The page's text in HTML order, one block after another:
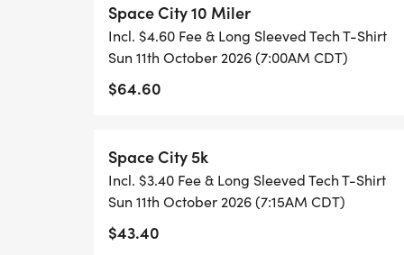
* $60 - 3/1/2026 - 7/31/2026
* $65 - 8/1/2026 - 8/31/2026
* $70 - 9/1/2026 -10/8/2026
* $75- Packet Pickup and Race Day
* $80 - Early Bird Special (11/3/2025 - 11/
* $95 - 8/1/2026 - 8/31/2026
Space City 10 Miler
Incl. $4.60 Fee & Long Sleeved Tech T-Shirt
Sun 11th October 2026 (7:00AM CDT)
$64.60
Space City 5k
Incl. $3.40 Fee & Long Sleeved Tech T-Shirt
Sun 11th October 2026 (7:15AM CDT)
$43.40